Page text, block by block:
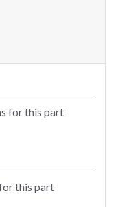
for this part
this part